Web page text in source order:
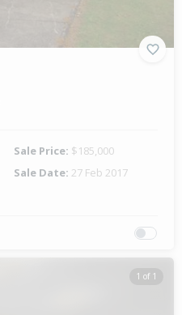
Sale Price: $185,000
Sale Date: 27 Feb 2017
1 of 1